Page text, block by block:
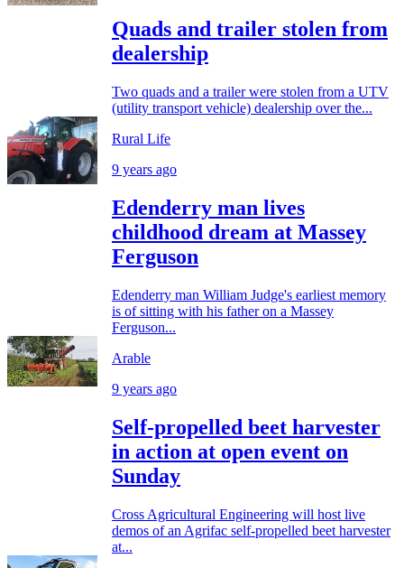
Quads and trailer stolen from
dealership
Two quads and a trailer were stolen from a UTV
(utility transport vehicle) dealership over the...
Rural Life
9 years ago
Edenderry man lives
childhood dream at Massey
Ferguson
Edenderry man William Judge's earliest memory
is of sitting with his father on a Massey
Ferguson...
Arable
9 years ago
Self-propelled beet harvester
in action at open event on
Sunday
Cross Agricultural Engineering will host live
demos of an Agrifac self-propelled beet harvester
at...